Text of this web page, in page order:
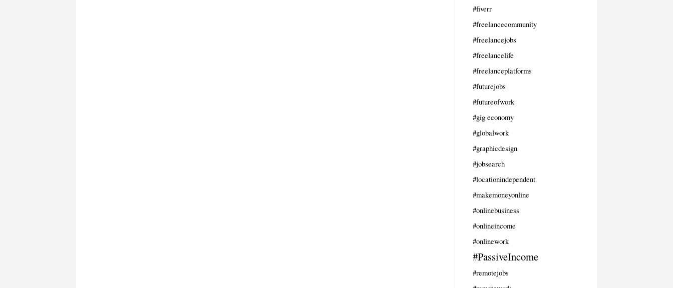
#fiverr
#freelancecommunity
#freelancejobs
#freelancelife
#freelanceplatforms
#futurejobs
#futureofwork
#gig economy
#globalwork
#graphicdesign
#jobsearch
#locationindependent
#makemoneyonline
#onlinebusiness
#onlineincome
#onlinework
#PassiveIncome
#remotejobs